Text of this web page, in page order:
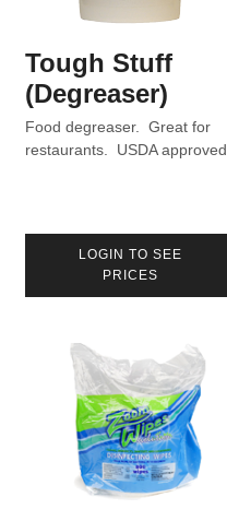
Tough Stuff
(Degreaser)
Food degreaser. Great for
restaurants. USDA approved.
LOGIN TO SEE
PRICES